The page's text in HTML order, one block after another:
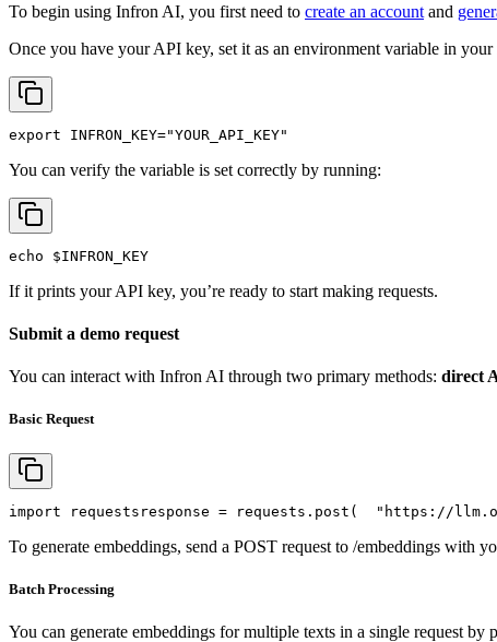
To begin using Infron AI, you first need to create an account and
Once you have your API key, set it as an environment variable in
export INFRON_KEY="YOUR_API_KEY"
You can verify the variable is set correctly by running:
echo $INFRON_KEY
If it prints your API key, you’re ready to start making requests.
Submit a demo request
You can interact with Infron AI through two primary methods: direct
Basic Request
import requests response = requests.post( "https://
To generate embeddings, send a POST request to /embeddings with
Batch Processing
You can generate embeddings for multiple texts in a single request by